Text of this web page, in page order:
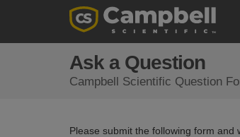
Ask a Question
Campbell Scientific Question
Please submit the following form